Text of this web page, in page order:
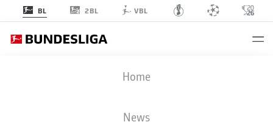
BL 2BL VBL
Home
News
RBL